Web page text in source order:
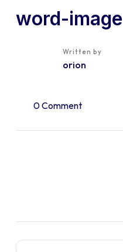
word-image
Written by
orion
0 Comment